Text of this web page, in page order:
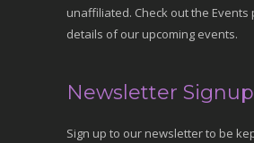
unaffiliated. Check out the Events
details of our upcoming events.
Newsletter Signup
Sign up to our newsletter to be